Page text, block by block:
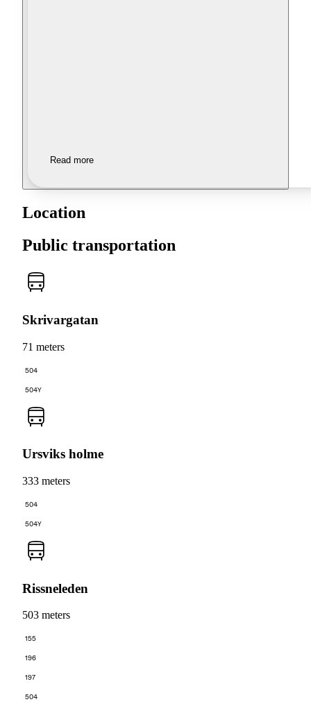
Read more
Location
Public transportation
Skrivargatan
71 meters
504
504Y
Ursviks holme
333 meters
504
504Y
Rissneleden
503 meters
155
196
197
504